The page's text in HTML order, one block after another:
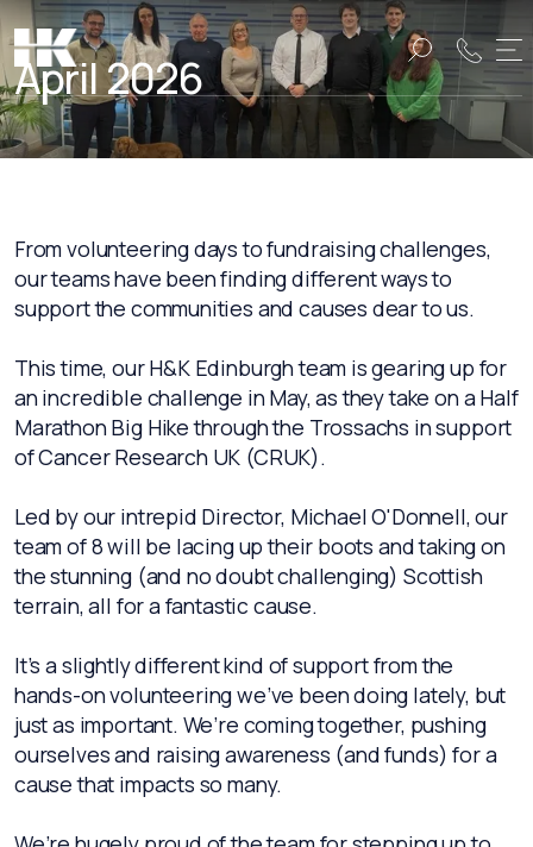
Name:
Name:
April 2026
From volunteering days to fundraising challenges,
our teams have been finding different ways to
support the communities and causes dear to us.
This time, our H&K Edinburgh team is gearing up for
an incredible challenge in May, as they take on a Half
Marathon Big Hike through the Trossachs in support
of Cancer Research UK (CRUK).
Led by our intrepid Director, Michael O'Donnell, our
team of 8 will be lacing up their boots and taking on
the stunning (and no doubt challenging) Scottish
terrain, all for a fantastic cause.
It’s a slightly different kind of support from the
hands-on volunteering we’ve been doing lately, but
just as important. We’re coming together, pushing
ourselves and raising awareness (and funds) for a
cause that impacts so many.